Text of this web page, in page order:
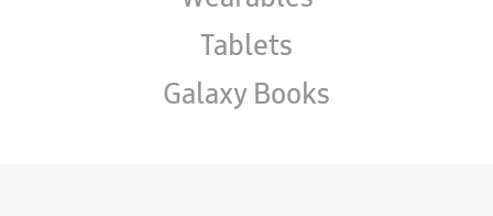
The Ultra Unfolds
BOOK NOW